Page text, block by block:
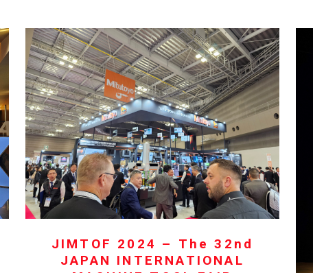
JIMTOF 2024 – The 32nd
JAPAN INTERNATIONAL